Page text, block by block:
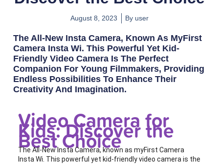
August 8, 2023 By user
The All-New Insta Camera, Known As MyFirst
Camera Insta Wi. This Powerful Yet Kid-
Friendly Video Camera Is The Perfect
Companion For Young Filmmakers, Providing
Endless Possibilities To Enhance Their
Creativity And Imagination.
Video Camera for
Kids: Discover the
Best Choice
The All-New Insta Camera, known as myFirst Camera
Insta Wi. This powerful yet kid-friendly video camera is the